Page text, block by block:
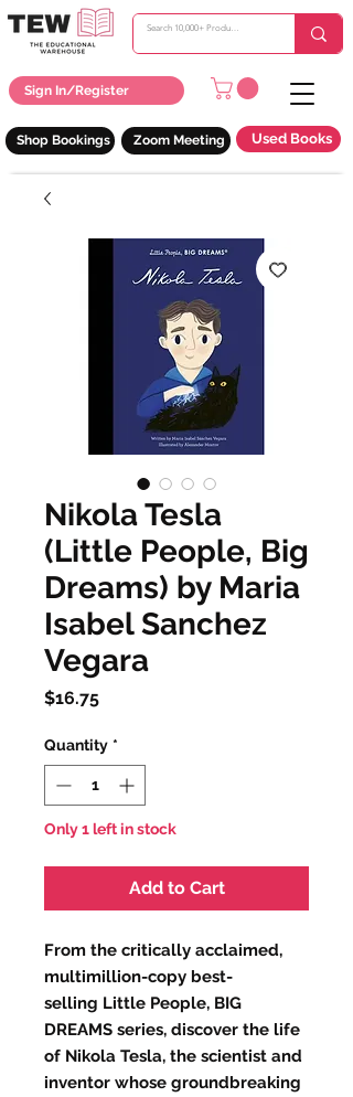
Sign In/Register
Zoom Meeting Used Books
Shop Bookings
Nikola Tesla
(Little People, Big
Dreams) by Maria
Isabel Sanchez
Vegara
$16.75Price
Quantity *
Only 1 left in stock
Add to Cart
From the critically acclaimed,
multimillion-copy best-
selling Little People, BIG
DREAMS series, discover the life
of Nikola Tesla, the scientist and
inventor whose groundbreaking